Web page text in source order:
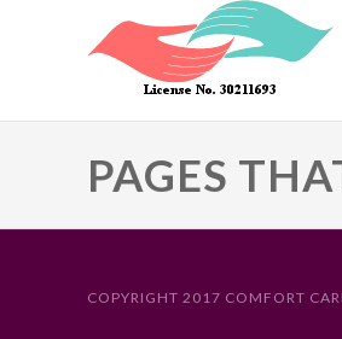
PAGES
Primary tabs
COPYRIGHT 2017 COMFORT